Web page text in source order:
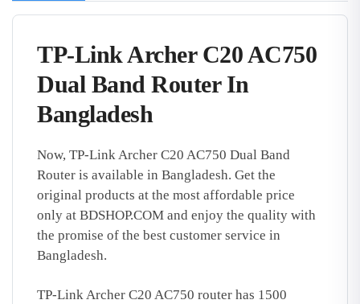
TP-Link Archer C20 AC750
Dual Band Router In
Bangladesh
Now, TP-Link Archer C20 AC750 Dual Band
Router is available in Bangladesh. Get the
original products at the most affordable price
only at BDSHOP.COM and enjoy the quality with
the promise of the best customer service in
Bangladesh.
TP-Link Archer C20 AC750 router has 1500